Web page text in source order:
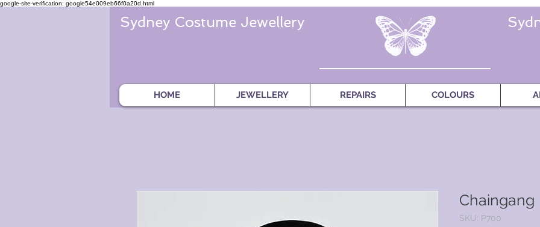
google-site-verification: google54e009eb66f0a20d.html
Sydney Costume Jewellery
HOME JEWELLERY REPAIRS COLOURS
Chaingang
SKU: P700